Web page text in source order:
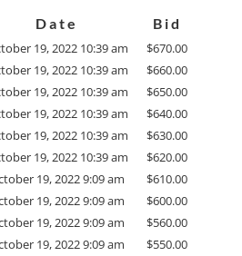
Date Bid
19, 2022 10:39 am
$670.00
19, 2022 10:39 am
$660.00
19, 2022 10:39 am
$650.00
19, 2022 10:39 am
$640.00
19, 2022 10:39 am
$630.00
19, 2022 10:39 am
$620.00
19, 2022 9:09 am
$610.00
19, 2022 9:09 am
$600.00
19, 2022 9:09 am
$560.00
19, 2022 9:09 am
$550.00